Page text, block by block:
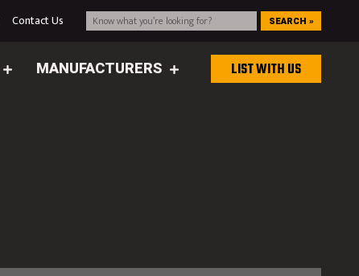
Contact Us SEARCH »
MANUFACTURERS LIST WITH US